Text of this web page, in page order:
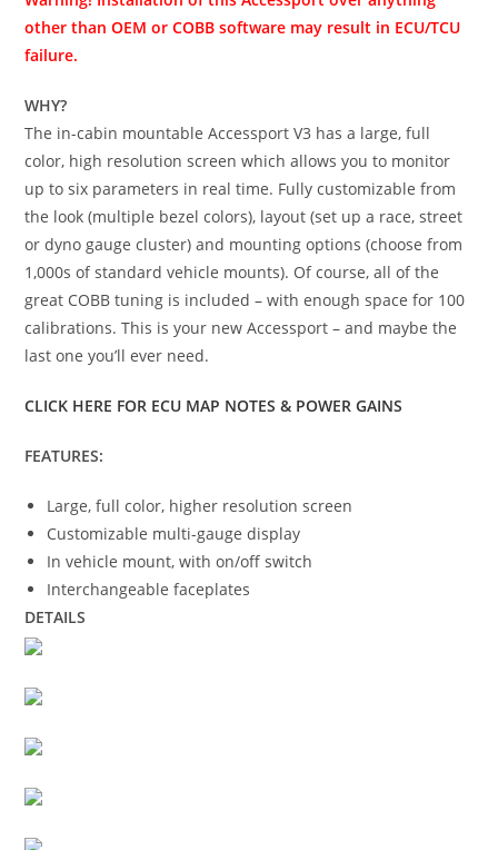
other than OEM or COBB software may result in ECU/TCU
failure.
WHY?
The in-cabin mountable Accessport V3 has a large, full
color, high resolution screen which allows you to monitor
up to six parameters in real time. Fully customizable from
the look (multiple bezel colors), layout (set up a race, street
or dyno gauge cluster) and mounting options (choose from
1,000s of standard vehicle mounts). Of course, all of the
great COBB tuning is included – with enough space for 100
calibrations. This is your new Accessport – and maybe the
last one you’ll ever need.
CLICK HERE FOR ECU MAP NOTES & POWER GAINS
FEATURES:
Large, full color, higher resolution screen
Customizable multi-gauge display
In vehicle mount, with on/off switch
Interchangeable faceplates
DETAILS